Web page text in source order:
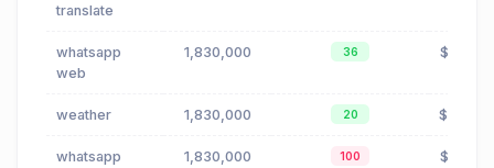
translate
whatsapp
web
1,830,000 36 $0.00
weather 1,830,000 20 $0.40
whatsapp
1,830,000 100 $0.00